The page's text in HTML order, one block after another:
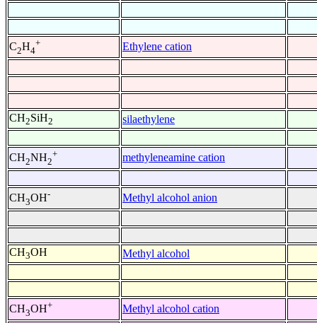
C2H4
+ Ethylene cation
CH2SiH2 silaethylene
CH2NH2
+ methyleneamine cation
CH3OH- Methyl alcohol anion
CH3OH Methyl alcohol
CH3OH+ Methyl alcohol cation